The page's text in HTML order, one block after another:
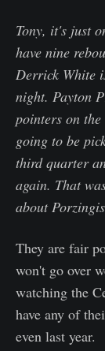
Tony, it's just
have nine
Derrick White
night. Payton
pointers on
going to be
third quarter
again. That
about
They are fair
won't go over
watching the
have any of
even last year.